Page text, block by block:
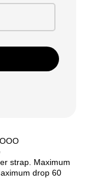
strap. Maximum
drop 60